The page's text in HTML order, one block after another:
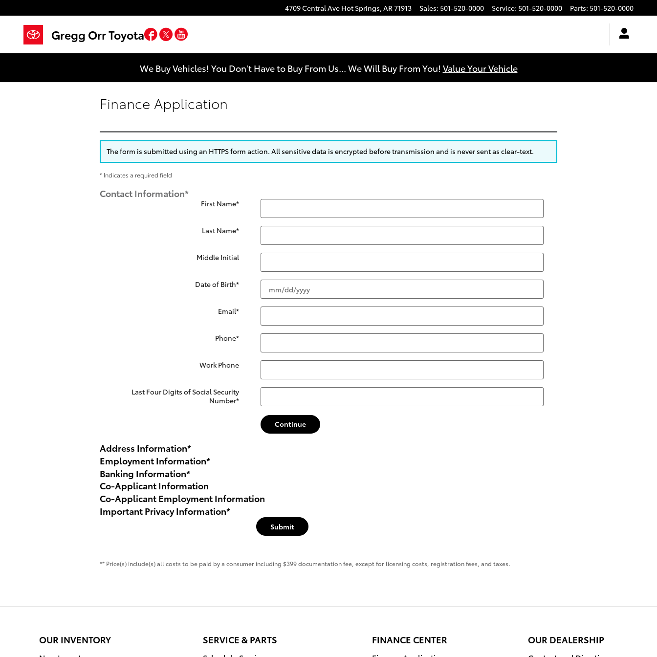
4709 Central Ave Hot Springs, AR71913 Sales: 501-520-0000 Service: 501-520-0000 Parts: 501-520-0000
Gregg Orr Toyota Facebook
Twitter
We Buy Vehicles! You Don't Have to Buy From Us... We Will Buy From You! Value Your Vehicle
Finance Application
The form is submitted using an HTTPS form action. All sensitive data is encrypted before transmission and is never sent as clear-text.
* Indicates a required field
Contact Information*
First Name*
Last Name*
Middle Initial
Date of Birth*
Email*
Phone*
Work Phone
Last Four Digits of Social Security
Number*
Continue
Address Information*
Employment Information*
Banking Information*
Co-Applicant Information
Co-Applicant Employment Information
Important Privacy Information*
Submit
** Price(s) include(s) all costs to be paid by a consumer including $399 documentation fee, except for licensing costs, registration fees, and taxes.
OUR INVENTORY SERVICE & PARTS FINANCE CENTER OUR DEALERSHIP